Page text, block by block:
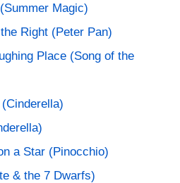
Magic)
Right (Peter Pan)
Place (Song of the
a Star (Pinocchio)
& the 7 Dwarfs)